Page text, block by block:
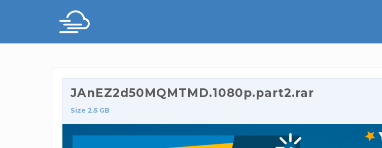
JAnEZ2d50MQMTMD.1080p.part2.rar
Size 2.5 GB